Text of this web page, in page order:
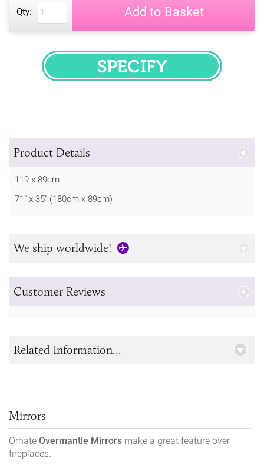
Qty: Add to Basket
SPECIFY
Product Details
119 x 89cm.
71" x 35" (180cm x 89cm)
We ship worldwide!
Customer Reviews
Mirrors
Ornate Overmantle Mirrors make a great feature over
fireplaces.
Related Information...